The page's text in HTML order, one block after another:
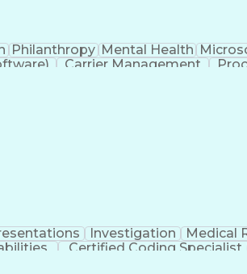
Philanthropy Mental Health
Carrier Management
Investigation Medical
Certified Coding Specialist